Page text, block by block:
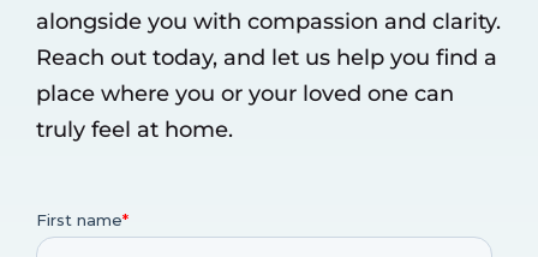
alongside you with compassion and clarity.
Reach out today, and let us help you find a
place where you or your loved one can
truly feel at home.